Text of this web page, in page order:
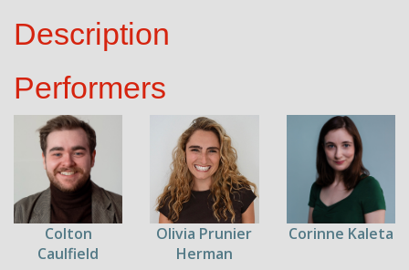
Description
Performers
Colton
Caulfield
Olivia Prunier
Herman
Corinne Kaleta